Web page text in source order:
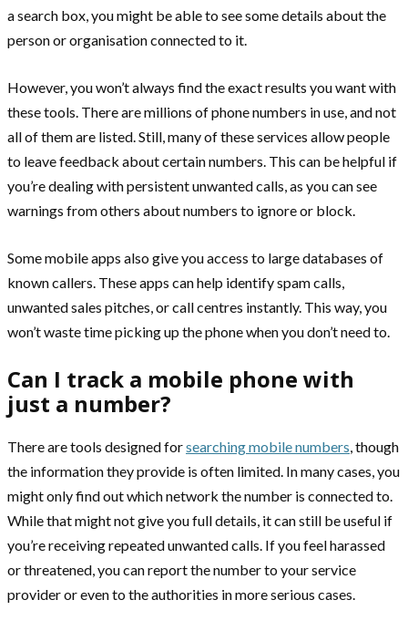
a search box, you might be able to see some details about the
person or organisation connected to it.
However, you won’t always find the exact results you want with
these tools. There are millions of phone numbers in use, and not
all of them are listed. Still, many of these services allow people
to leave feedback about certain numbers. This can be helpful if
you’re dealing with persistent unwanted calls, as you can see
warnings from others about numbers to ignore or block.
Some mobile apps also give you access to large databases of
known callers. These apps can help identify spam calls,
unwanted sales pitches, or call centres instantly. This way, you
won’t waste time picking up the phone when you don’t need to.
Can I track a mobile phone with
just a number?
There are tools designed forsearching mobile numbers , though
the information they provide is often limited. In many cases, you
might only find out which network the number is connected to.
While that might not give you full details, it can still be useful if
you’re receiving repeated unwanted calls. If you feel harassed
or threatened, you can report the number to your service
provider or even to the authorities in more serious cases.